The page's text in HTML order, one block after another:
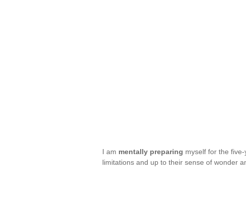
I am mentally preparing myself for the
limitations and up to their sense of wonder